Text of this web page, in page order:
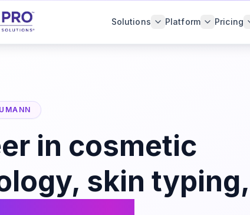
Solutions Platform Pricing
in cosmetic
skin typing,